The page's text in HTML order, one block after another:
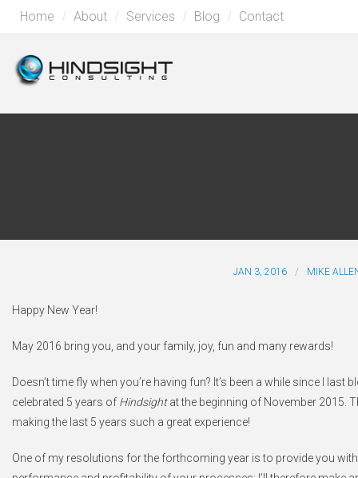
Home About Services Blog Contact
JAN 3, 2016 MIKE
Happy New Year!
May 2016 bring you, and your family, joy, fun and many rewards!
Doesn’t time fly when you’re having fun? It’s been a while since I
celebrated 5 years of Hindsightat the beginning of November 2015.
making the last 5 years such a great experience!
One of my resolutions for the forthcoming year is to provide you